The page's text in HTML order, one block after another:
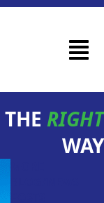
RIGHT
WAY